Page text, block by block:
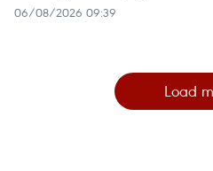
06/08/2026 09:39
Load